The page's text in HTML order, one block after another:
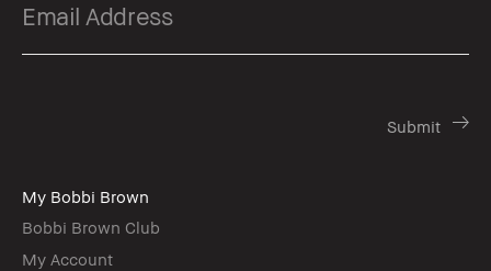
My Bobbi Brown
Bobbi Brown Club
My Account